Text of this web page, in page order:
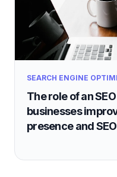
SEARCH ENGINE
The role of an
businesses
presence and SEO